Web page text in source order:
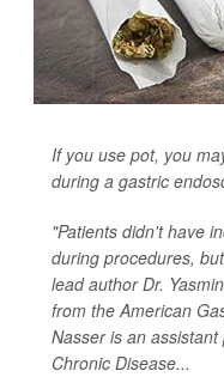
If you use pot, you
during a gastric
"Patients didn't have
during procedures,
lead author Dr.
from the American
Nasser is an
Chronic Disease...